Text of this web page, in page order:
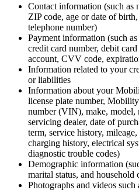
Contact information (such as
ZIP code, age or date of
telephone number)
Payment information (such
credit card number, debit
account, CVV code,
Information related to your
or liabilities
Information about your
license plate number,
number (VIN), make, model,
servicing dealer, date of
term, service history,
charging history, electrical
diagnostic trouble codes)
Demographic information
marital status, and household
Photographs and videos